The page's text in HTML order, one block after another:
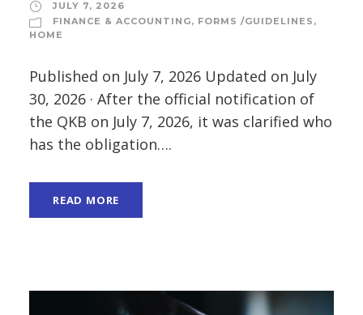
JULY 7, 2026
FINANCE & ACCOUNTING, FORMS /GUIDELINES ,
HOME
Published on July 7, 2026 Updated on July
30, 2026 · After the official notification of
the QKB on July 7, 2026, it was clarified who
has the obligation….
READ MORE